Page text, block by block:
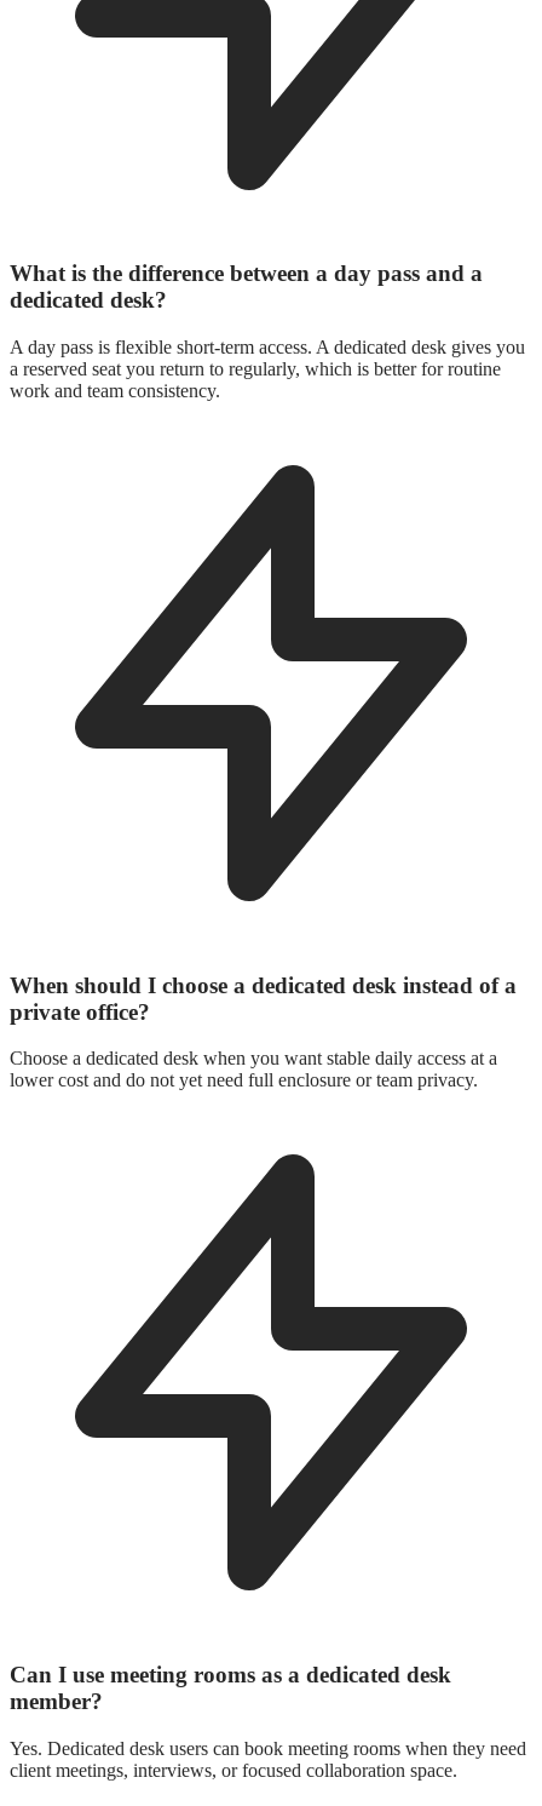
What is the difference between a day pass and a
dedicated desk?
A day pass is flexible short-term access. A dedicated desk gives you
a reserved seat you return to regularly, which is better for routine
work and team consistency.
When should I choose a dedicated desk instead of a
private office?
Choose a dedicated desk when you want stable daily access at a
lower cost and do not yet need full enclosure or team privacy.
Can I use meeting rooms as a dedicated desk
member?
Yes. Dedicated desk users can book meeting rooms when they need
client meetings, interviews, or focused collaboration space.